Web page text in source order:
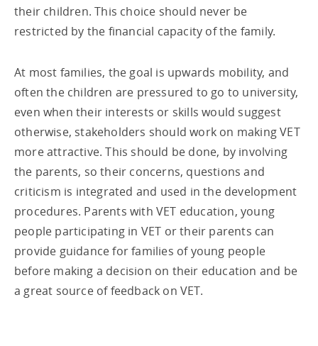
their children. This choice should never be
restricted by the financial capacity of the family.
At most families, the goal is upwards mobility, and
often the children are pressured to go to university,
even when their interests or skills would suggest
otherwise, stakeholders should work on making VET
more attractive. This should be done, by involving
the parents, so their concerns, questions and
criticism is integrated and used in the development
procedures. Parents with VET education, young
people participating in VET or their parents can
provide guidance for families of young people
before making a decision on their education and be
a great source of feedback on VET.